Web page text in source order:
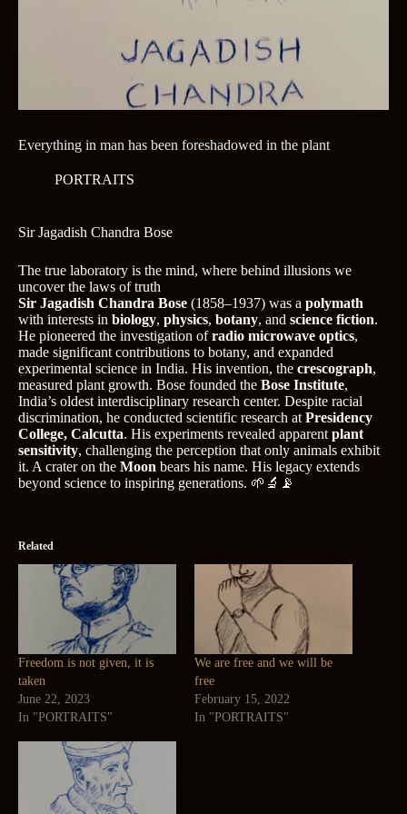
Everything in man has been foreshadowed in the plant
PORTRAITS
Sir Jagadish Chandra Bose
The true laboratory is the mind, where behind illusions we
uncover the laws of truth
Sir Jagadish Chandra Bose (1858–1937) was a polymath
with interests in biology, physics, botany, and science fiction.
He pioneered the investigation ofradio microwave optics,
made significant contributions to botany, and expanded
experimental science in India. His invention, the crescograph,
measured plant growth. Bose founded the Bose Institute,
India’s oldest interdisciplinary research center. Despite racial
discrimination, he conducted scientific research at Presidency
College, Calcutta. His experiments revealed apparent plant
sensitivity, challenging the perception that only animals exhibit
it. A crater on the Moon bears his name. His legacy extends
beyond science to inspiring generations. 🌱🔬📡
Related
Freedom is not given, it is
taken
June 22, 2023
In "PORTRAITS"
We are free and we will be
free
February 15, 2022
In "PORTRAITS"